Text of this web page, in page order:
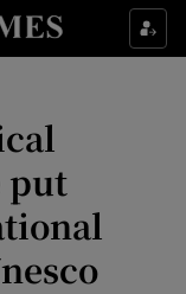
sections
sections
sub sections
sub sections
put